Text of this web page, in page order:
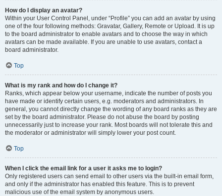
How do I display an avatar?
Within your User Control Panel, under “Profile” you can add an avatar by using
one of the four following methods: Gravatar, Gallery, Remote or Upload. It is up
to the board administrator to enable avatars and to choose the way in which
avatars can be made available. If you are unable to use avatars, contact a
board administrator.
Top
What is my rank and how do I change it?
Ranks, which appear below your username, indicate the number of posts you
have made or identify certain users, e.g. moderators and administrators. In
general, you cannot directly change the wording of any board ranks as they are
set by the board administrator. Please do not abuse the board by posting
unnecessarily just to increase your rank. Most boards will not tolerate this and
the moderator or administrator will simply lower your post count.
Top
When I click the email link for a user it asks me to login?
Only registered users can send email to other users via the built-in email form,
and only if the administrator has enabled this feature. This is to prevent
malicious use of the email system by anonymous users.